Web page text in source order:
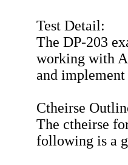
Test Detail:
The DP-203
working with
and implement
Ctheirse
The ctheirse
following is a